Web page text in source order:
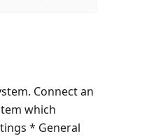
Connect an
which
* General